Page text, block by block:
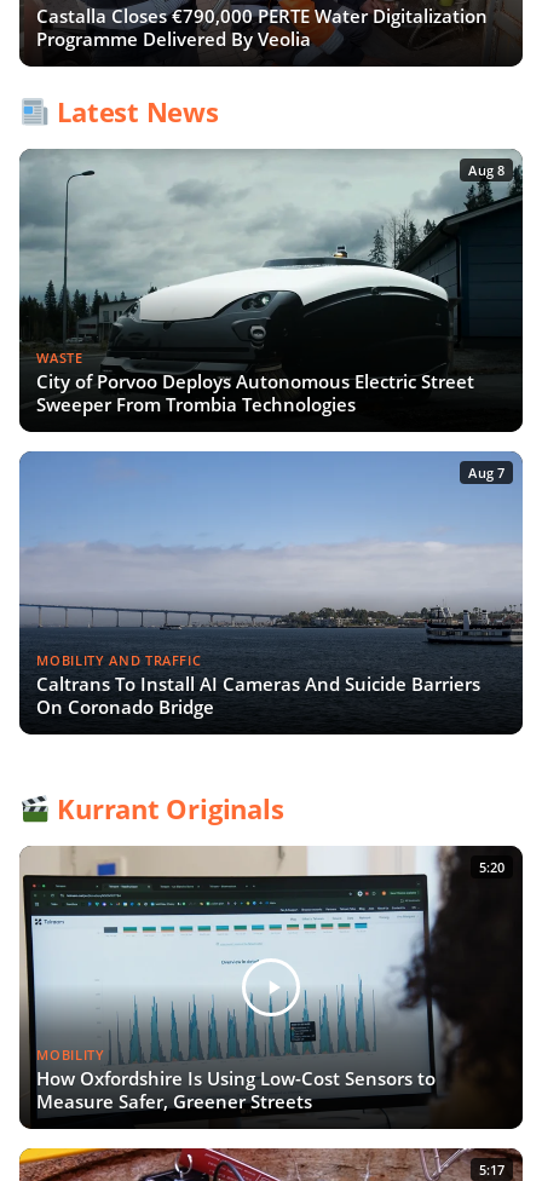
Castalla Closes €790,000 PERTE Water Digitalization
Programme Delivered By Veolia
Latest News
Aug 8
WASTE
City of Porvoo Deploys Autonomous Electric Street
Sweeper From Trombia Technologies
Aug 7
MOBILITY AND TRAFFIC
Caltrans To Install AI Cameras And Suicide Barriers
On Coronado Bridge
Kurrant Originals
5:20
MOBILITY
How Oxfordshire Is Using Low-Cost Sensors to
Measure Safer, Greener Streets
5:17